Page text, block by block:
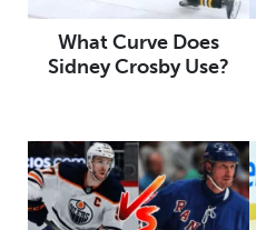
What Curve Does
Sidney Crosby Use?